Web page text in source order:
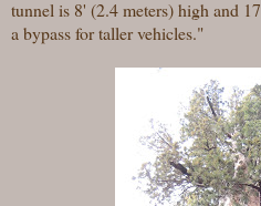
tunnel is 8' (2.4 meters) high and
a bypass for taller vehicles."